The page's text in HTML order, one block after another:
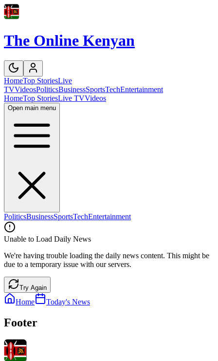
The Online Kenyan
HomeTop StoriesLive
TVVideosPoliticsBusinessSportsTechEntertainment
HomeTop StoriesLive TVVideos
Open main menu
PoliticsBusinessSportsTechEntertainment
Unable to Load Daily News
We're having trouble loading the daily news content. This might be
due to a temporary issue with our servers.
Try Again
Home Today's News
Footer